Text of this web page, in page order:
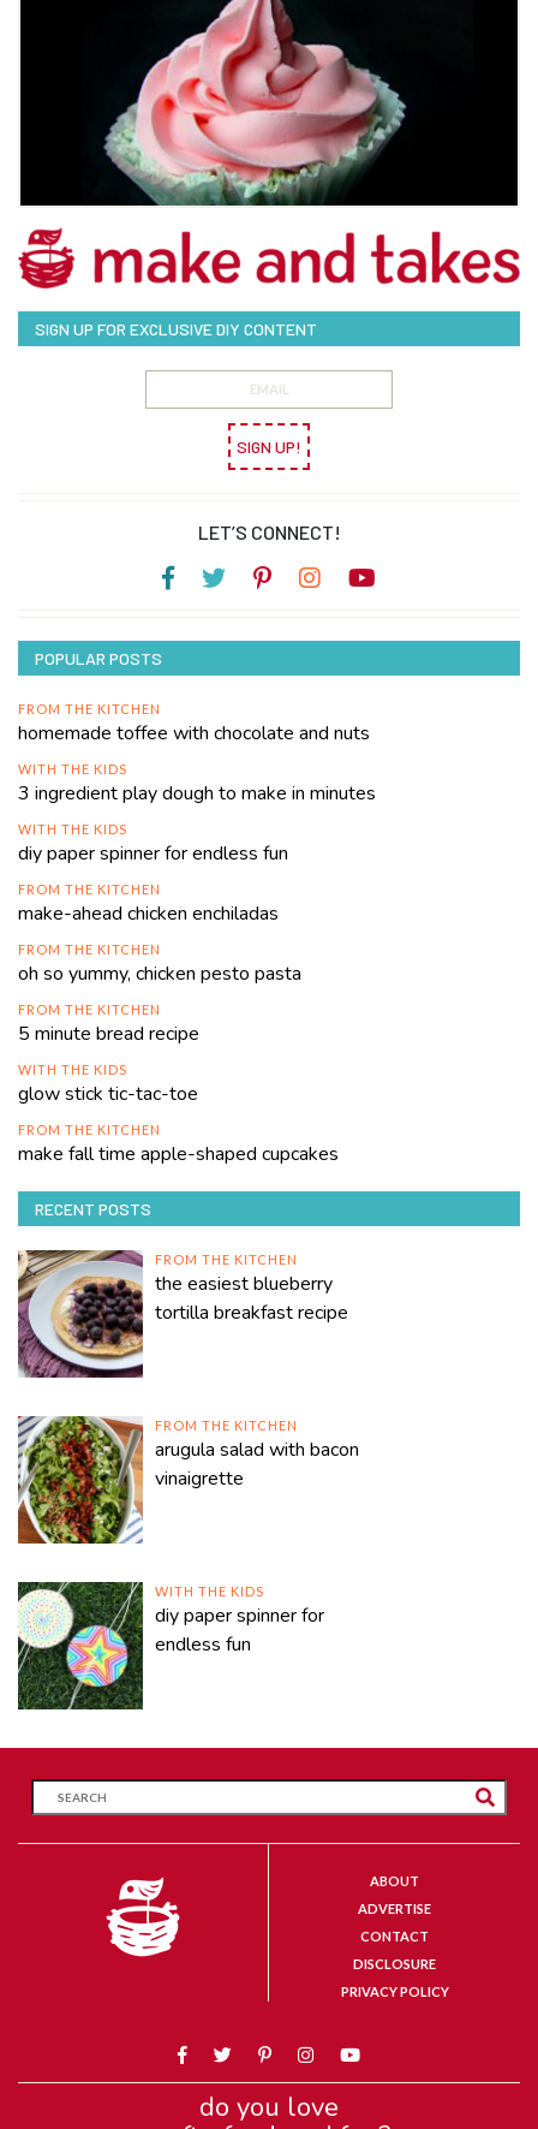
SIGN UP FOR EXCLUSIVE DIY CONTENT
SIGN UP!
LET’S CONNECT!
POPULAR POSTS
FROM THE KITCHEN
homemade toffee with chocolate and nuts
WITH THE KIDS
3 ingredient play dough to make in minutes
WITH THE KIDS
diy paper spinner for endless fun
FROM THE KITCHEN
make-ahead chicken enchiladas
FROM THE KITCHEN
oh so yummy, chicken pesto pasta
FROM THE KITCHEN
5 minute bread recipe
WITH THE KIDS
glow stick tic-tac-toe
FROM THE KITCHEN
make fall time apple-shaped cupcakes
RECENT POSTS
FROM THE KITCHEN
the easiest blueberry
tortilla breakfast recipe
FROM THE KITCHEN
arugula salad with bacon
vinaigrette
WITH THE KIDS
diy paper spinner for
endless fun
ABOUT
ADVERTISE
CONTACT
DISCLOSURE
PRIVACY POLICY
do you love